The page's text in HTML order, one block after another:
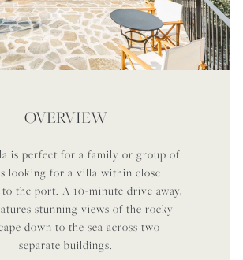
OVERVIEW
is perfect for a family or group of
looking for a villa within close
the port. A 10-minute drive away,
stunning views of the rocky
down to the sea across two
separate buildings.